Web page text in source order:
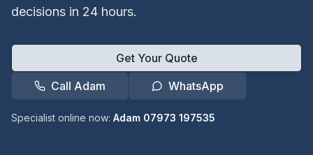
decisions in 24 hours.
Get Your Quote
Call Adam
WhatsApp
Specialist online now: Adam 07973 197535